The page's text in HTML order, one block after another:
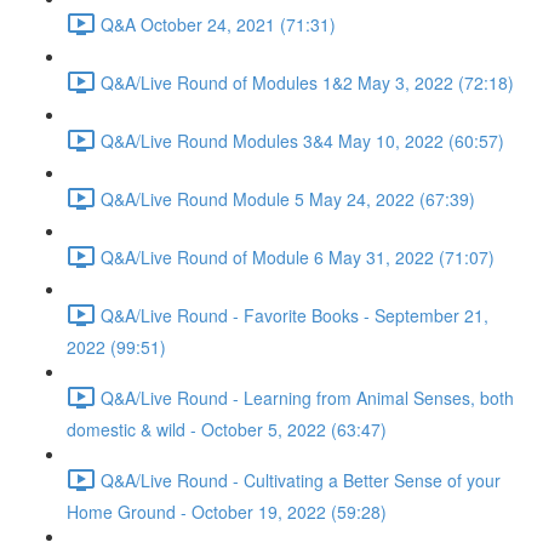
Q&A October 24, 2021 (71:31)
Q&A/Live Round of Modules 1&2 May 3, 2022 (72:18)
Q&A/Live Round Modules 3&4 May 10, 2022 (60:57)
Q&A/Live Round Module 5 May 24, 2022 (67:39)
Q&A/Live Round of Module 6 May 31, 2022 (71:07)
Q&A/Live Round - Favorite Books - September 21,
2022 (99:51)
Q&A/Live Round - Learning from Animal Senses, both
domestic & wild - October 5, 2022 (63:47)
Q&A/Live Round - Cultivating a Better Sense of your
Home Ground - October 19, 2022 (59:28)